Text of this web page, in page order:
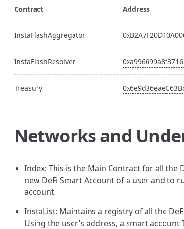
Contract Address
InstaFlashAggregator
InstaFlashResolver
Treasury
Networks and
Index: This is the Main Contract for all the
new DeFi Smart Account of a user and to
account.
InstaList: Maintains a registry of all the
Using the user’s address, a smart